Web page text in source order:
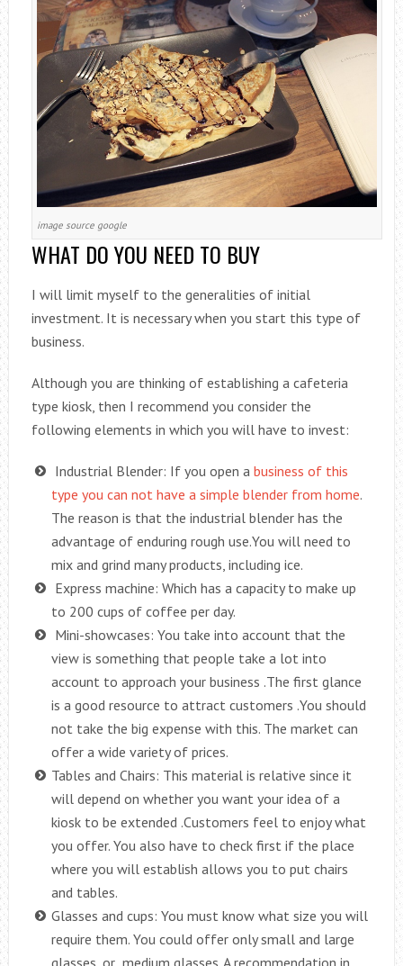
image source google
WHAT DO YOU NEED TO BUY
I will limit myself to the generalities of initial
investment. It is necessary when you start this type of
business.
Although you are thinking of establishing a cafeteria
type kiosk, then I recommend you consider the
following elements in which you will have to invest:
Industrial Blender: If you open a business of this
type you can not have a simple blender from home.
The reason is that the industrial blender has the
advantage of enduring rough use.You will need to
mix and grind many products, including ice.
Express machine: Which has a capacity to make up
to 200 cups of coffee per day.
Mini-showcases: You take into account that the
view is something that people take a lot into
account to approach your business .The first glance
is a good resource to attract customers .You should
not take the big expense with this. The market can
offer a wide variety of prices.
Tables and Chairs: This material is relative since it
will depend on whether you want your idea of ​​a
kiosk to be extended .Customers feel to enjoy what
you offer. You also have to check first if the place
where you will establish allows you to put chairs
and tables.
Glasses and cups: You must know what size you will
require them. You could offer only small and large